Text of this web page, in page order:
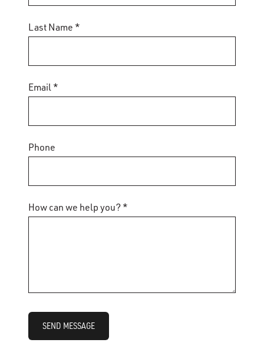
Last Name *
Email *
Phone
How can we help you? *
SEND MESSAGE